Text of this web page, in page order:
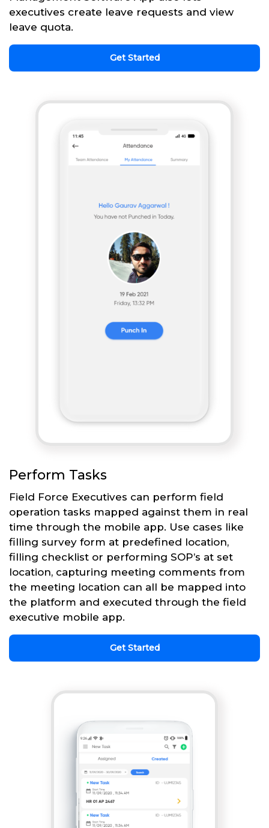
executives create leave requests and view
leave quota.
Get Started
Perform Tasks
Field Force Executives can perform field
operation tasks mapped against them in real
time through the mobile app. Use cases like
filling survey form at predefined location,
filling checklist or performing SOP’s at set
location, capturing meeting comments from
the meeting location can all be mapped into
the platform and executed through the field
executive mobile app.
Get Started